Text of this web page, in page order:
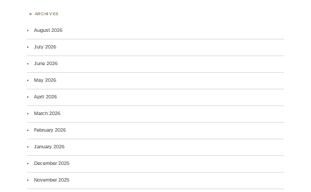
ARCHIVES
August 2026
July 2026
June 2026
May 2026
April 2026
March 2026
February 2026
January 2026
December 2025
November 2025